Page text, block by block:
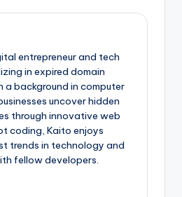
entrepreneur and tech
in expired domain
a background in computer
uncover hidden
through innovative web
coding, Kaito enjoys
trends in technology and
fellow developers.